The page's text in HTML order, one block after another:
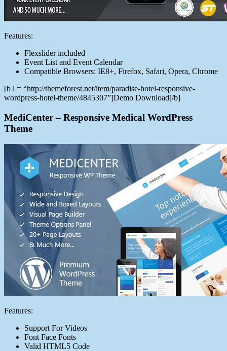
Features:
Flexslider included
Event List and Event Calendar
Compatible Browsers: IE8+, Firefox, Safari, Opera, Chrome
[b l = “http://themeforest.net/item/paradise-hotel-responsive-
wordpress-hotel-theme/4845307”]Demo Download[/b]
MediCenter – Responsive Medical WordPress
Theme
Features:
Support For Videos
Font Face Fonts
Valid HTML5 Code